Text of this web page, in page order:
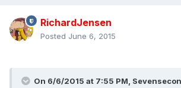
RichardJensen
Posted June 6, 2015
On 6/6/2015 at 7:55 PM,